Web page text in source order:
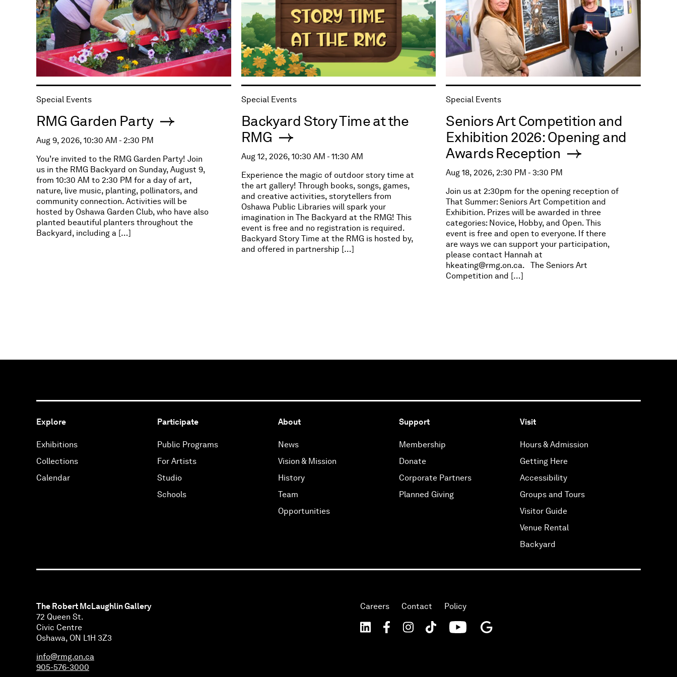
Special Events
RMG Garden Party
Aug 9, 2026, 10:30 AM - 2:30 PM
You’re invited to the RMG Garden Party! Join
us in the RMG Backyard on Sunday, August 9,
from 10:30 AM to 2:30 PM for a day of art,
nature, live music, planting, pollinators, and
community connection. Activities will be
hosted by Oshawa Garden Club, who have also
planted beautiful planters throughout the
Backyard, including a […]
Special Events
Backyard Story Time at the
RMG
Aug 12, 2026, 10:30 AM - 11:30 AM
Experience the magic of outdoor story time at
the art gallery! Through books, songs, games,
and creative activities, storytellers from
Oshawa Public Libraries will spark your
imagination in The Backyard at the RMG! This
event is free and no registration is required.
Backyard Story Time at the RMG is hosted by,
and offered in partnership […]
Special Events
Seniors Art Competition and
Exhibition 2026: Opening and
Awards Reception
Aug 18, 2026, 2:30 PM - 3:30 PM
Join us at 2:30pm for the opening reception of
That Summer: Seniors Art Competition and
Exhibition. Prizes will be awarded in three
categories: Novice, Hobby, and Open. This
event is free and open to everyone. If there
are ways we can support your participation,
please contact Hannah at
hkeating@rmg.on.ca. The Seniors Art
Competition and […]
The Robert McLaughlin Gallery
72 Queen St.
Civic Centre
Oshawa, ON L1H 3Z3
info@rmg.on.ca
905-576-3000
Explore
Exhibitions
Collections
Calendar
Participate
Public Programs
For Artists
Studio
Schools
About
News
Vision & Mission
History
Team
Opportunities
Support
Membership
Donate
Corporate Partners
Planned Giving
Visit
Hours & Admission
Getting Here
Accessibility
Groups and Tours
Visitor Guide
Venue Rental
Backyard
Careers Contact Policy